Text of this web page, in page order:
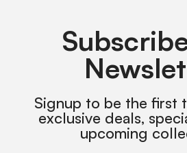
Signup to be the first
exclusive deals,
upcoming